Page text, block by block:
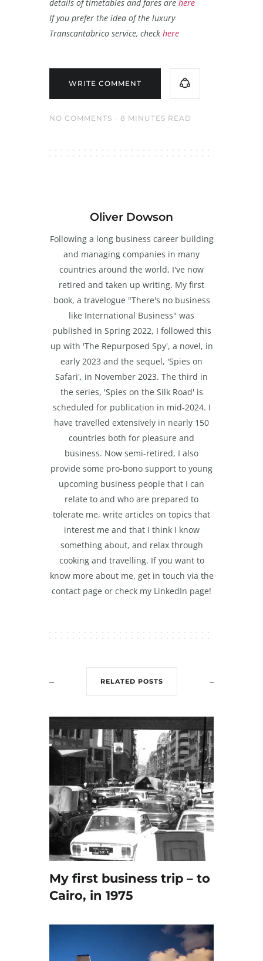
details of timetables and fares are here
If you prefer the idea of the luxury
Transcantabrico service, check here
WRITE COMMENT
NO COMMENTS 8 MINUTES READ
Oliver Dowson
Following a long business career building
and managing companies in many
countries around the world, I've now
retired and taken up writing. My first
book, a travelogue "There's no business
like International Business" was
published in Spring 2022, I followed this
up with 'The Repurposed Spy', a novel, in
early 2023 and the sequel, 'Spies on
Safari', in November 2023. The third in
the series, 'Spies on the Silk Road' is
scheduled for publication in mid-2024. I
have travelled extensively in nearly 150
countries both for pleasure and
business. Now semi-retired, I also
provide some pro-bono support to young
upcoming business people that I can
relate to and who are prepared to
tolerate me, write articles on topics that
interest me and that I think I know
something about, and relax through
cooking and travelling. If you want to
know more about me, get in touch via the
contact page or check my LinkedIn page!
RELATED POSTS
My first business trip – to
Cairo, in 1975